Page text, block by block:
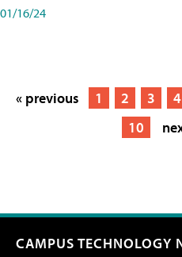
01/16/24
« previous 1 2 3 4
10
CAMPUS TECHNOLOGY